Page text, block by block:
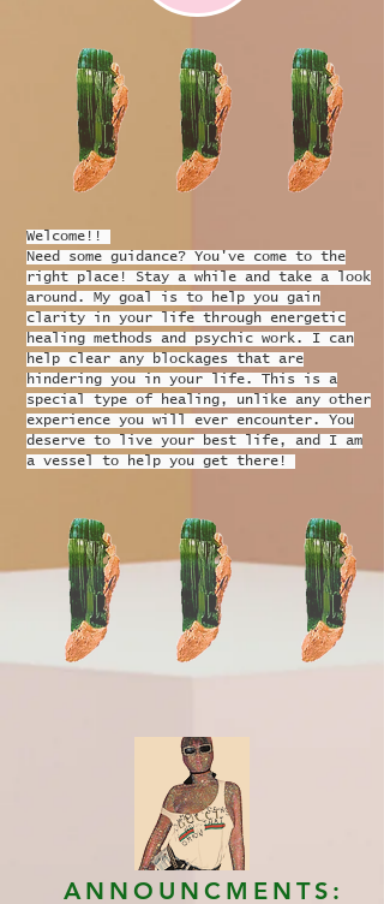
Welcome!!
Need some guidance? You've come to the
right place! Stay a while and take a look
around. My goal is to help you gain
clarity in your life through energetic
healing methods and psychic work. I can
help clear any blockages that are
hindering you in your life. This is a
special type of healing, unlike any other
experience you will ever encounter. You
deserve to live your best life, and I am
a vessel to help you get there!
ANNOUNCMENTS: